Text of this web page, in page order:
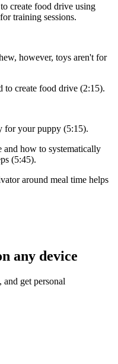
create food drive using
training sessions.
however, toys aren't for
to create food drive (2:15).
for your puppy (5:15).
and how to systematically
(5:45).
around meal time helps
any device
and get personal